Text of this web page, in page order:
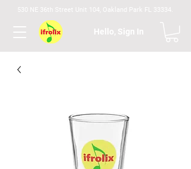
Hello, Sign In
530 NE 36th Street Unit 104, Oakland Park FL 33334.